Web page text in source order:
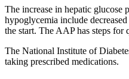
The increase in hepatic
hypoglycemia include
the start. The AAP has steps for
The National Institute of
taking prescribed medications.